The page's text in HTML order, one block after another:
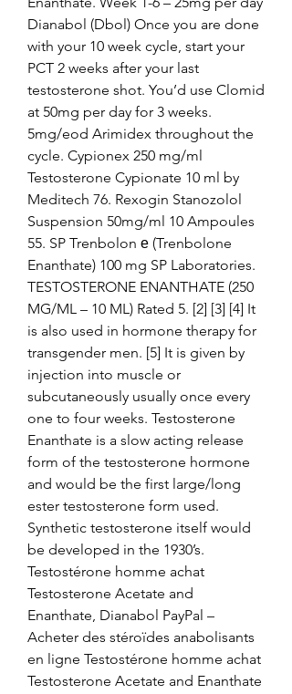
Dianabol (Dbol) Once you are done
with your 10 week cycle, start your
PCT 2 weeks after your last
testosterone shot. You’d use Clomid
at 50mg per day for 3 weeks.
5mg/eod Arimidex throughout the
cycle. Cypionex 250 mg/ml
Testosterone Cypionate 10 ml by
Meditech 76. Rexogin Stanozolol
Suspension 50mg/ml 10 Ampoules
55. SP Trenbolon е (Trenbolone
Enanthate) 100 mg SP Laboratories.
TESTOSTERONE ENANTHATE (250
MG/ML – 10 ML) Rated 5. [2] [3] [4] It
is also used in hormone therapy for
transgender men. [5] It is given by
injection into muscle or
subcutaneously usually once every
one to four weeks. Testosterone
Enanthate is a slow acting release
form of the testosterone hormone
and would be the first large/long
ester testosterone form used.
Synthetic testosterone itself would
be developed in the 1930’s.
Testostérone homme achat
Testosterone Acetate and
Enanthate, Dianabol PayPal –
Acheter des stéroïdes anabolisants
en ligne Testostérone homme achat
Testosterone Acetate and Enanthate